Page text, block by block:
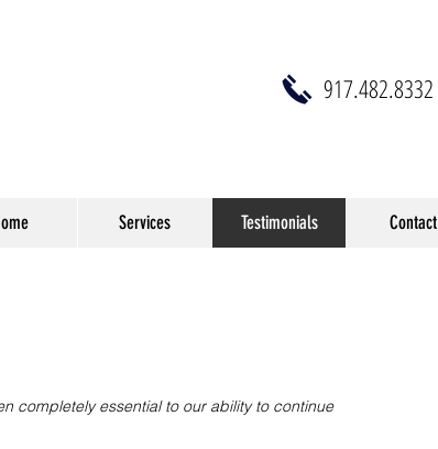
917.482.8332
Services Testimonials Contact
completely essential to our ability to continue